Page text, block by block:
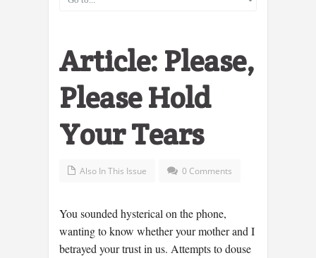
Article: Please,
Please Hold
Your Tears
Also In This Issue 0 Comments
You sounded hysterical on the phone,
wanting to know whether your mother and I
betrayed your trust in us. Attempts to douse